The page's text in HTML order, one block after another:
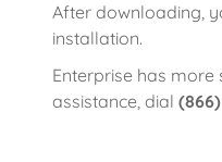
After downloading,
installation.
Enterprise has
assistance, dial